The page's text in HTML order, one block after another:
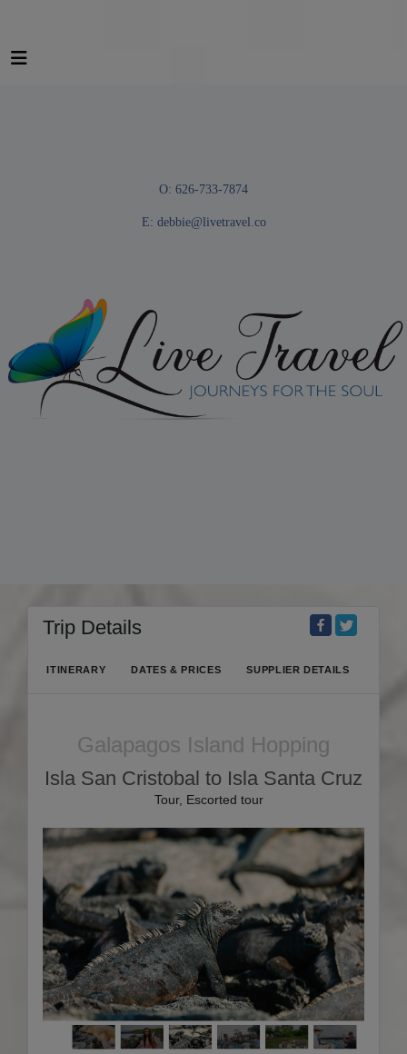
O: 626-733-7874
E: debbie@livetravel.co
Trip Details
ITINERARY DATES & PRICES SUPPLIER DETAILS
Galapagos Island Hopping
Isla San Cristobal to Isla Santa Cruz
Tour, Escorted tour